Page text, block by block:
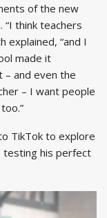
of the new
“I think teachers
explained, “and I
made it
– and even the
– I want people
TikTok to explore
testing his perfect